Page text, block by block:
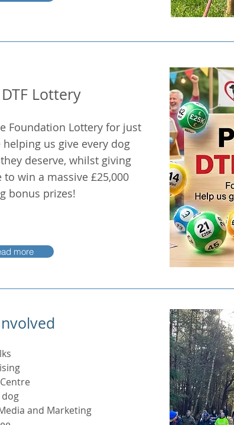
Lottery
Foundation Lottery for just
helping us give every dog
deserve, whilst giving
win a massive £25,000
bonus prizes!
more
dog
and Marketing